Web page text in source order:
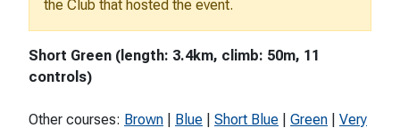
the Club that hosted the event.
Short Green (length: 3.4km, climb: 50m, 11
controls)
Other courses: Brown Blue Short Blue Green
Very